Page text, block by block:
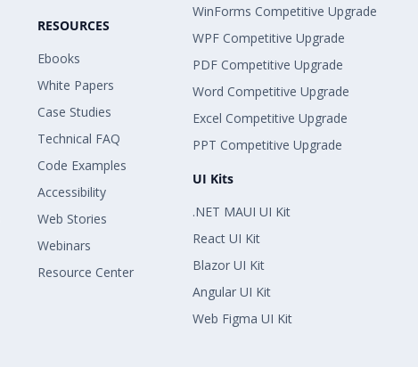
RESOURCES
Ebooks
White Papers
Case Studies
Technical FAQ
Code Examples
Accessibility
Web Stories
Webinars
Resource Center
WinForms Competitive Upgrade
WPF Competitive Upgrade
PDF Competitive Upgrade
Word Competitive Upgrade
Excel Competitive Upgrade
PPT Competitive Upgrade
UI Kits
.NET MAUI UI Kit
React UI Kit
Blazor UI Kit
Angular UI Kit
Web Figma UI Kit